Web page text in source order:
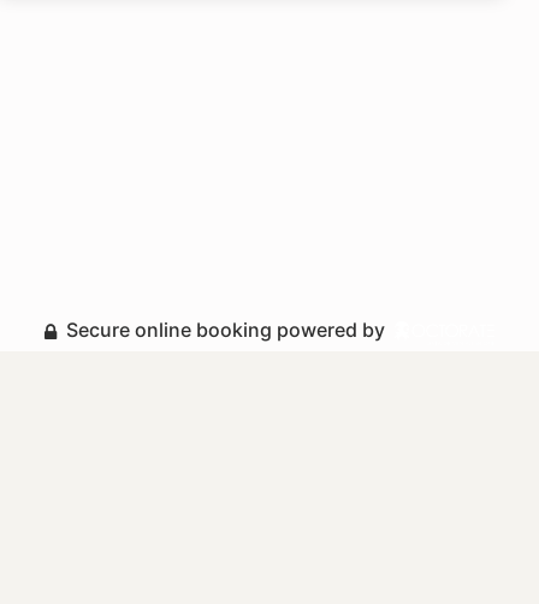
Secure online booking powered by